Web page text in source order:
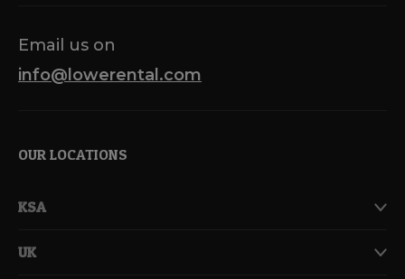
Email us on
info@lowerental.com
OUR LOCATIONS
KSA
UK